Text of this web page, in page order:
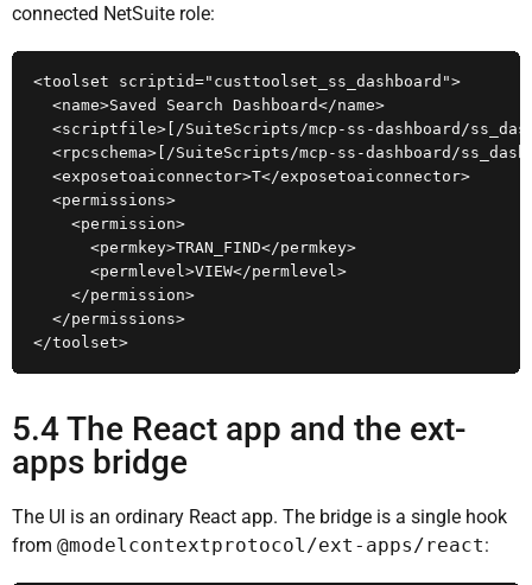
connected NetSuite role:
<toolset scriptid="custtoolset_ss_dashboard">
  <name>Saved Search Dashboard</name>
<scriptfile>[/SuiteScripts/mcp-ss-dashboard/
<rpcschema>[/SuiteScripts/mcp-ss-dashboard/
  <exposetoaiconnector>T</exposetoaiconnector>
  <permissions>
    <permission>
      <permkey>TRAN_FIND</permkey>
      <permlevel>VIEW</permlevel>
    </permission>
  </permissions>
</toolset>
5.4 The React app and the ext-
apps bridge
The UI is an ordinary React app. The bridge is a single hook
from @modelcontextprotocol/ext-apps/react: